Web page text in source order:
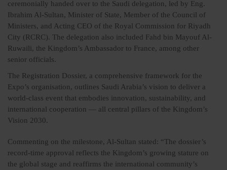
ceremonially handed over to the Saudi delegation, led by Eng.
Ibrahim Al-Sultan, Minister of State, Member of the Council of
Ministers, and Acting CEO of the Royal Commission for Riyadh
City (RCRC). The delegation also included Fahd bin Mayouf Al-
Ruwaili, the Kingdom’s Ambassador to France, among other
senior officials.
The Registration Dossier, a comprehensive framework for the
Expo’s organisation, outlines Saudi Arabia’s vision to deliver a
world-class event that embodies innovation, sustainability, and
international cooperation — all central pillars of the Kingdom’s
Vision 2030.
Commenting on the milestone, Al-Sultan stated: “The dossier’s
record-time approval reflects the Kingdom’s growing stature on
the global stage and reaffirms the international community’s